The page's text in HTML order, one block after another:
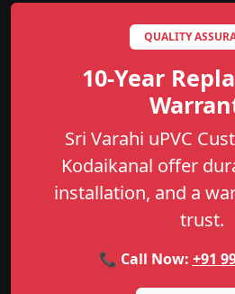
QUALITY
10-Year
Sri Varahi uPVC
Kodaikanal offer
installation, and a
trust.
📞 Call Now: +91